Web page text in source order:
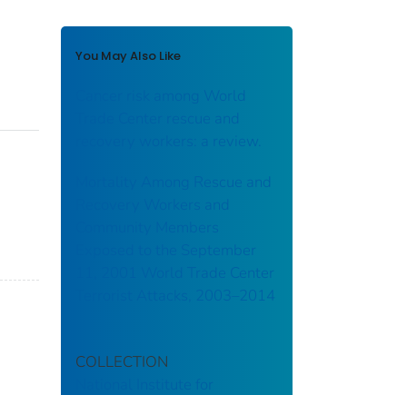
You May Also Like
Cancer risk among World
Trade Center rescue and
recovery workers: a review.
Mortality Among Rescue and
Recovery Workers and
Exposed to the September
11, 2001 World Trade Center
Terrorist Attacks, 2003–2014
COLLECTION